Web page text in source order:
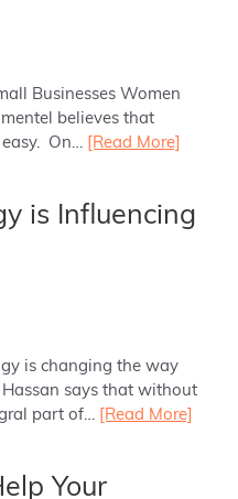
Businesses Women
believes that
On…
[Read More]
is Influencing
is changing the way
says that without
part of…
[Read More]
Your